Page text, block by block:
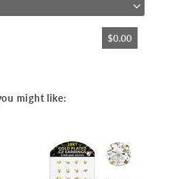
$0.00
might like: